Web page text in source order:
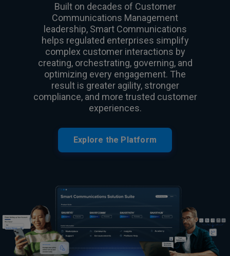
Built on decades of Customer
Communications Management
leadership, Smart Communications
helps regulated enterprises simplify
complex customer interactions by
creating, orchestrating, governing, and
optimizing every engagement. The
result is greater agility, stronger
compliance, and more trusted customer
experiences.
Explore the Platform